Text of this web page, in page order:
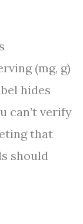
(mg, g)
hides
can’t verify
that
should